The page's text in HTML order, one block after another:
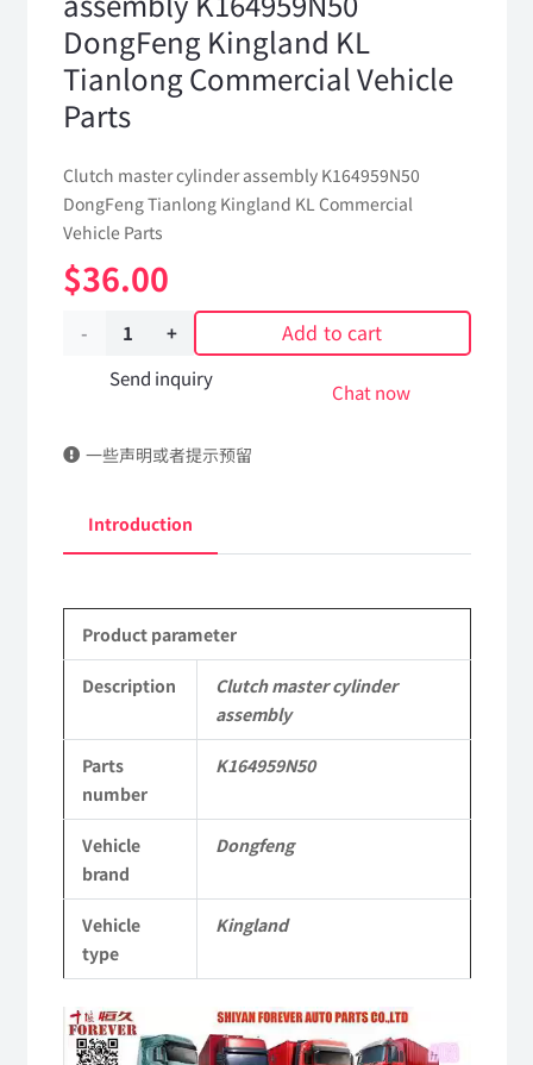
DongFeng Kingland KL
Tianlong Commercial Vehicle
Parts
Clutch master cylinder assembly K164959N50
DongFeng Tianlong Kingland KL Commercial
Vehicle Parts
$36.00
Clutch
master
assembly
DongFeng
KL
Tianlong
Vehicle
Parts
quantity
Add to cart
Send inquiry
Chat now
一些声明或者提示预留
Introduction
Product parameter
Description
Clutch master cylinder
assembly
Parts
number
K164959N50
Vehicle
brand
Dongfeng
Vehicle
type
Kingland
Video
Player